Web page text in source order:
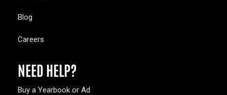
Blog
Careers
NEED HELP?
Buy a Yearbook or Ad